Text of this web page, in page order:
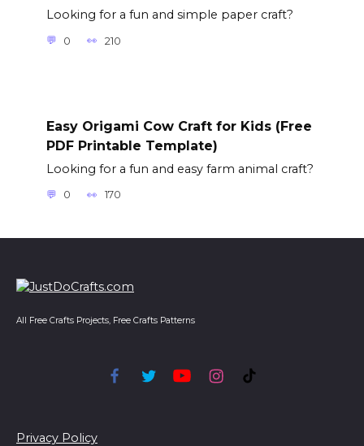
Looking for a fun and simple paper craft?
0 210
Easy Origami Cow Craft for Kids (Free
PDF Printable Template)
Looking for a fun and easy farm animal craft?
0 170
All Free Crafts Projects, Free Crafts Patterns
Privacy Policy